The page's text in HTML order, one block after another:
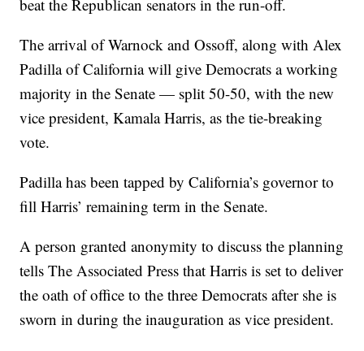
beat the Republican senators in the run-off.
The arrival of Warnock and Ossoff, along with Alex
Padilla of California will give Democrats a working
majority in the Senate — split 50-50, with the new
vice president, Kamala Harris, as the tie-breaking
vote.
Padilla has been tapped by California’s governor to
fill Harris’ remaining term in the Senate.
A person granted anonymity to discuss the planning
tells The Associated Press that Harris is set to deliver
the oath of office to the three Democrats after she is
sworn in during the inauguration as vice president.